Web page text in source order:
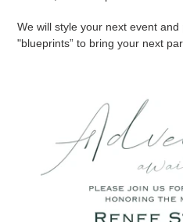
We will style your next event
"blueprints” to bring your next